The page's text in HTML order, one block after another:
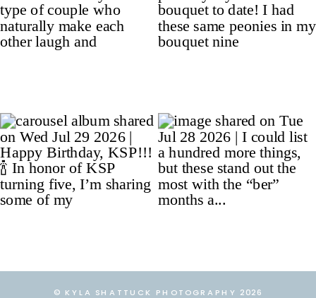
© KYLA SHATTUCK PHOTOGRAPHY 2026